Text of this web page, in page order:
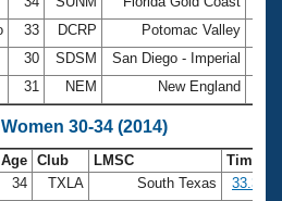
33 DCRP Potomac Valley
30 SDSM San Diego - Imperial
31 NEM New England
30-34 (2014)
Age Club LMSC
Time
34 TXLA South Texas
33.32